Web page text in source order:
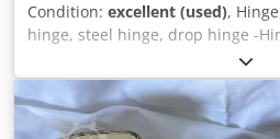
Condition: excellent (used),
hinge, steel hinge, drop hinge -
removable -Type: 2-piece 75 x
Stainless steel Dsdpfjuh H E Eox
pieces available -Price: per
4 pieces. -Dimensions: 75/30/H10